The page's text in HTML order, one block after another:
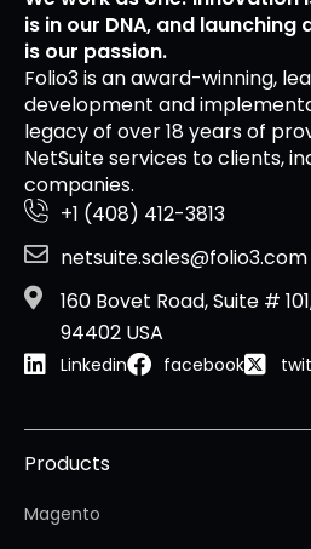
is in our DNA, and
is our passion.
Folio3 is an award-winning,
development and
legacy of over 18 years of
NetSuite services to clients,
companies.
+1 (408) 412-3813
netsuite.sales@folio3.com
160 Bovet Road, Suite #
94402 USA
Linkedin facebook
Products
Magento